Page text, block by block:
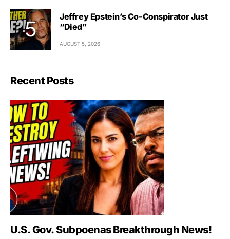
Jeffrey Epstein’s Co-Conspirator Just
“Died”
AUGUST 5, 2026
Recent Posts
U.S. Gov. Subpoenas Breakthrough News!